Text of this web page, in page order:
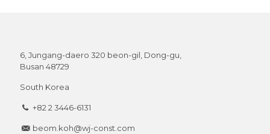
6, Jungang-daero 320 beon-gil, Dong-gu,
Busan 48729
South Korea
+82 2 3446-6131
beom.koh@wj-const.com